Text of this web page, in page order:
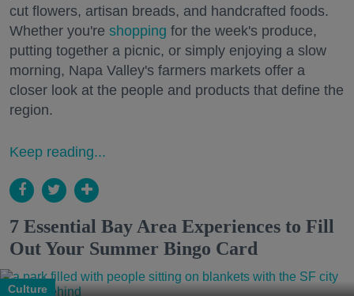
cut flowers, artisan breads, and handcrafted foods.
Whether you're shopping for the week's produce,
putting together a picnic, or simply enjoying a slow
morning, Napa Valley's farmers markets offer a
closer look at the people and products that define the
region.
Keep reading...
7 Essential Bay Area Experiences to Fill
Out Your Summer Bingo Card
Culture